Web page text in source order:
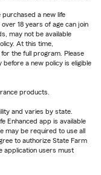
purchased a new life
18 years of age can join
may not be available
At this time,
the full program. Please
a new policy is eligible
products.
and varies by state.
Enhanced app is available
may be required to use all
to authorize State Farm
application users must